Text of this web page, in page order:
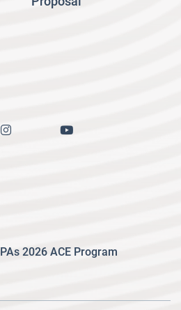
instagram youtube
2026 ACE Program